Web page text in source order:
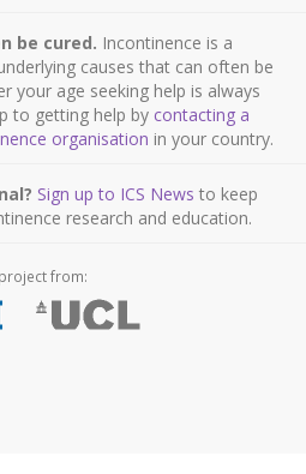
be cured. Incontinence is a
causes that can often be
your age seeking help is always
to getting help by contacting a
organisation in your country.
Sign up to ICS News to keep
research and education.
from: